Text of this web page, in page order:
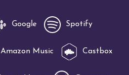
Google Spotify
Amazon Music Castbox